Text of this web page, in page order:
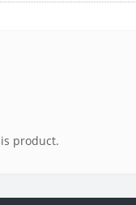
product.